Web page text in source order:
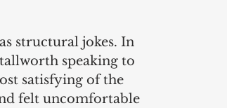
structural jokes. In
speaking to
satisfying of the
felt uncomfortable